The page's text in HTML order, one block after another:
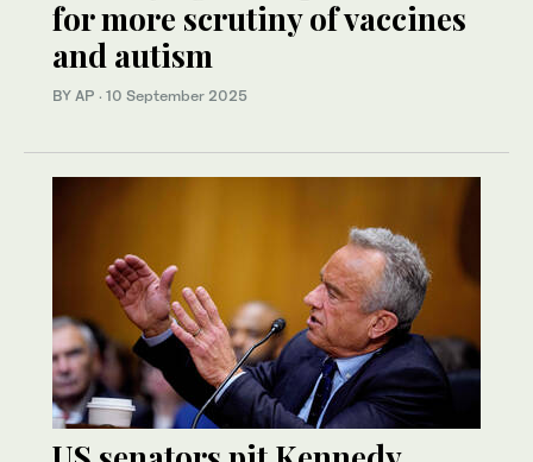
for more scrutiny of vaccines
and autism
BY AP · 10 September 2025